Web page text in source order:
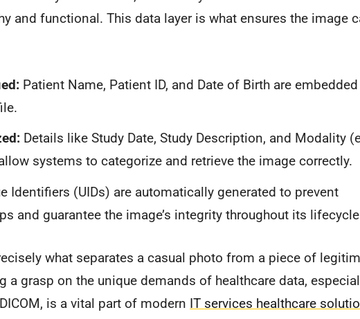
and functional. This data layer is what ensures the image
Patient Name, Patient ID, and Date of Birth are embedded
Details like Study Date, Study Description, and Modality
systems to categorize and retrieve the image correctly.
Identifiers (UIDs) are automatically generated to prevent
and guarantee the image’s integrity throughout its
what separates a casual photo from a piece of
a grasp on the unique demands of healthcare data,
is a vital part of modern IT services healthcare